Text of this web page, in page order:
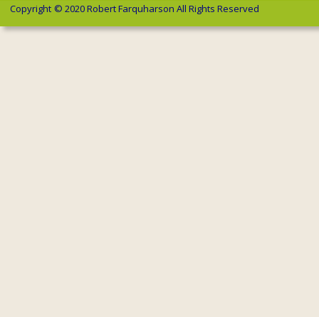
Copyright © 2020 Robert Farquharson All Rights Reserved